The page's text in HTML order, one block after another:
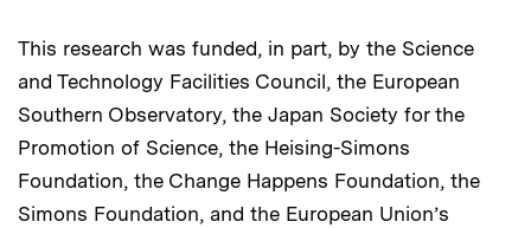
This research was funded, in part, by the Science
and Technology Facilities Council, the European
Southern Observatory, the Japan Society for the
Promotion of Science, the Heising-Simons
Foundation, the Change Happens Foundation, the
Simons Foundation, and the European Union’s